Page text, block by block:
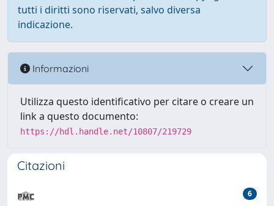
tutti i diritti sono riservati, salvo diversa
indicazione.
Informazioni
Utilizza questo identificativo per citare o creare un
link a questo documento:
https://hdl.handle.net/10807/219729
Citazioni
6